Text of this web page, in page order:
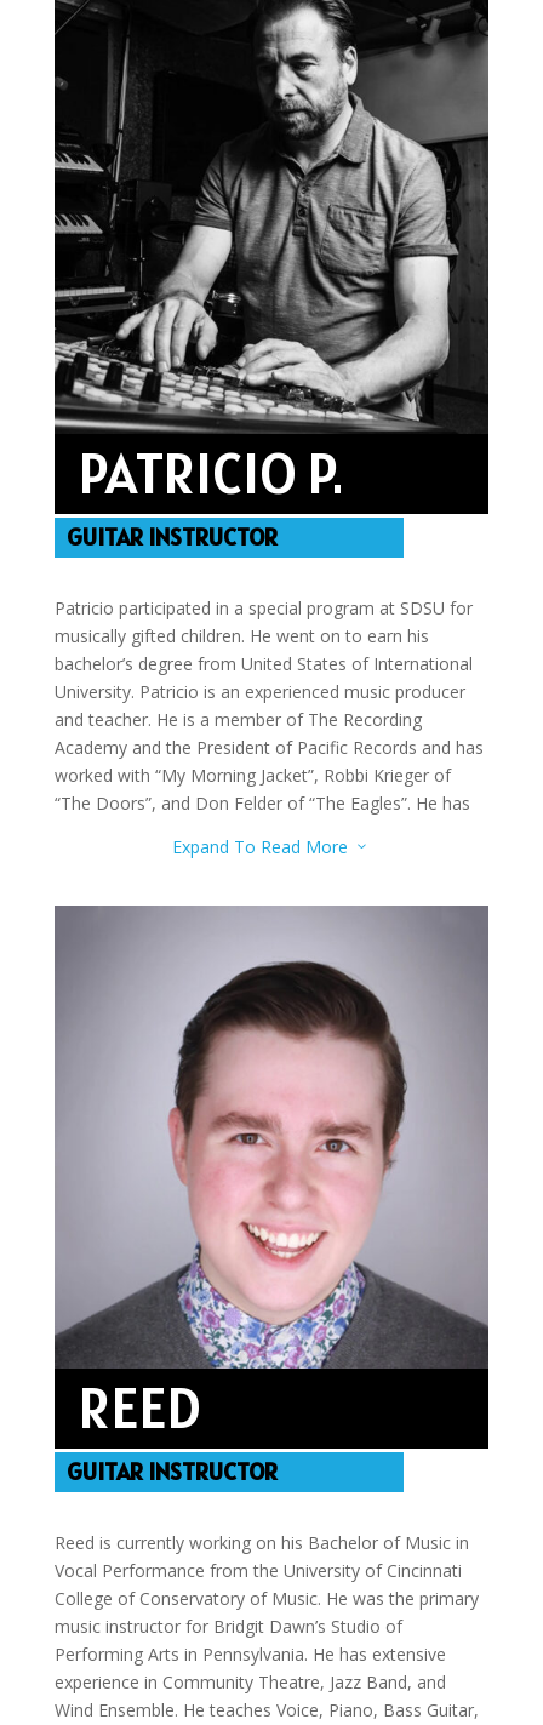
PATRICIO P.
GUITAR INSTRUCTOR
Patricio participated in a special program at SDSU for
musically gifted children. He went on to earn his
bachelor’s degree from United States of International
University. Patricio is an experienced music producer
and teacher. He is a member of The Recording
Academy and the President of Pacific Records and has
worked with “My Morning Jacket”, Robbi Krieger of
“The Doors”, and Don Felder of “The Eagles”. He has
Beyonce. Patricio teaches Guitar, Piano, Production,
Expand To Read More 3
REED
GUITAR INSTRUCTOR
Reed is currently working on his Bachelor of Music in
Vocal Performance from the University of Cincinnati
College of Conservatory of Music. He was the primary
music instructor for Bridgit Dawn’s Studio of
Performing Arts in Pennsylvania. He has extensive
experience in Community Theatre, Jazz Band, and
Wind Ensemble. He teaches Voice, Piano, Bass Guitar,